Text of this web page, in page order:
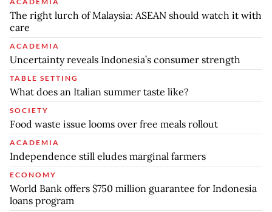
The right lurch of Malaysia: ASEAN should watch it with
care
ACADEMIA
Uncertainty reveals Indonesia’s consumer strength
TABLE SETTING
What does an Italian summer taste like?
SOCIETY
Food waste issue looms over free meals rollout
ACADEMIA
Independence still eludes marginal farmers
ECONOMY
World Bank offers $750 million guarantee for Indonesia
loans program